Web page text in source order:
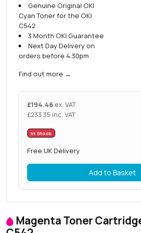
Genuine Original OKI
Cyan Toner for the OKI
C542
3 Month OKI Guarantee
Next Day Delivery on
orders before 4.30pm
Find out more →
£194.46 ex. VAT
£233.35 inc. VAT
In Stock
Free UK Delivery
Add to Basket
Magenta Toner